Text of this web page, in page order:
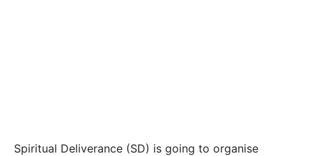
Spiritual Deliverance (SD) is going to organise